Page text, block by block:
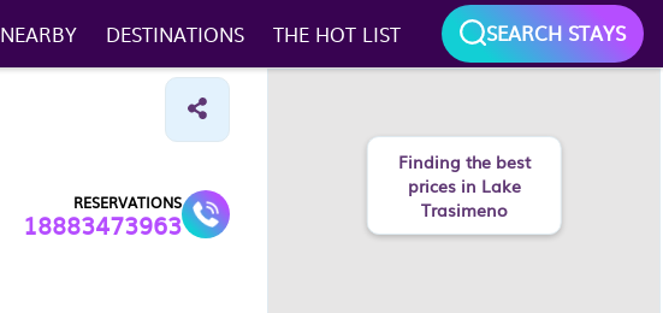
NEARBY DESTINATIONS THE HOT LIST SEARCH STAYS
RESERVATIONS
18883473963
Finding the best
prices in Lake
Trasimeno